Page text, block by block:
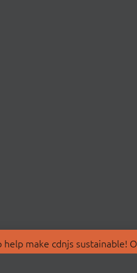
make cdnjs sustainable!